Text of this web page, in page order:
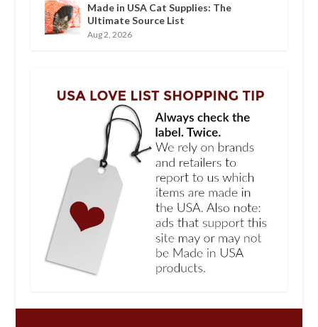
Made in USA Cat Supplies: The
Ultimate Source List
Aug 2, 2026